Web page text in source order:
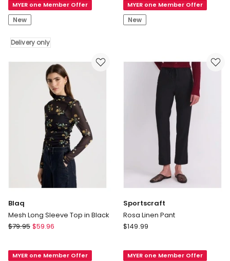
Shepherd
UGG
Womens
Parkyr
Platform
Sneakers
MYER one Member Offer
New
Delivery only
V
Neck
Knit
Red
MYER one Member Offer
New
Blaq
Mesh Long Sleeve Top in Black
Blaq
Sleeve
$79.95 $59.96
MYER one Member Offer
Sportscraft
Rosa Linen Pant
Sportscraft
Pant
$149.99
MYER one Member Offer